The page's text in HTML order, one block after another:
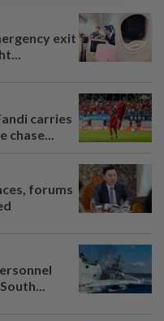
exit
carries
chase...
forums